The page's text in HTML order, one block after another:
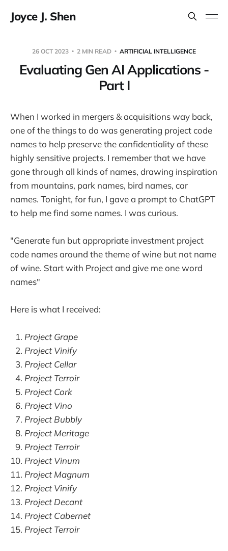
Joyce J. Shen
26 OCT 2023 2 MIN READ ARTIFICIAL INTELLIGENCE
Evaluating Gen AI Applications -
Part I
When I worked in mergers & acquisitions way back,
one of the things to do was generating project code
names to help preserve the confidentiality of these
highly sensitive projects. I remember that we have
gone through all kinds of names, drawing inspiration
from mountains, park names, bird names, car
names. Tonight, for fun, I gave a prompt to ChatGPT
to help me find some names. I was curious.
"Generate fun but appropriate investment project
code names around the theme of wine but not name
of wine. Start with Project and give me one word
names"
Here is what I received:
Project Grape
Project Vinify
Project Cellar
Project Terroir
Project Cork
Project Vino
Project Bubbly
Project Meritage
Project Terroir
Project Vinum
Project Magnum
Project Vinify
Project Decant
Project Cabernet
Project Terroir